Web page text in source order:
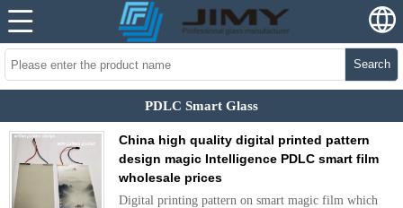
Search
PDLC Smart Glass
China high quality digital printed pattern
design magic Intelligence PDLC smart film
wholesale prices
Digital printing pattern on smart magic film which